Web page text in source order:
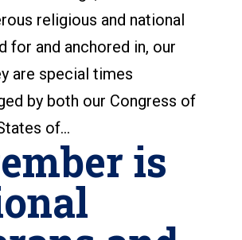
religious and national
for and anchored in, our
are special times
by both our Congress of
of...
is